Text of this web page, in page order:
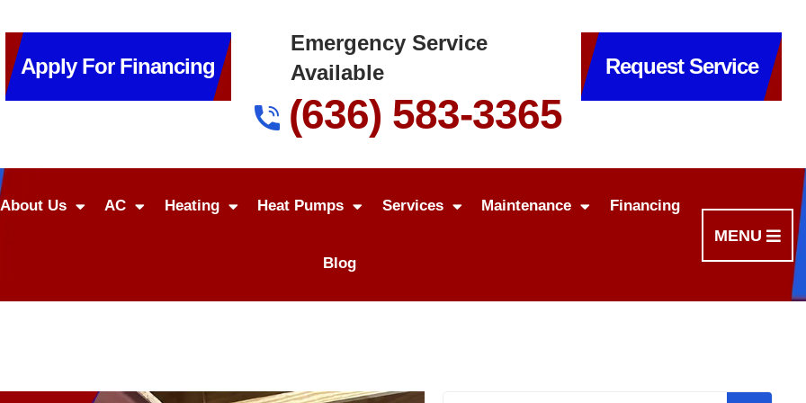
Apply For Financing
Emergency Service
Available
(636) 583-3365
Request Service
About Us AC Heating Heat Pumps Services Maintenance Financing
Blog
MENU